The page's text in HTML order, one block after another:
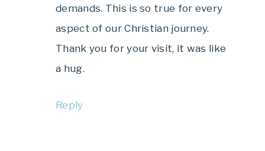
demands. This is so true for every
aspect of our Christian journey.
Thank you for your visit, it was like
a hug.
Reply